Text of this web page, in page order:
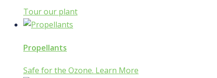
Tour our plant
Propellants
Safe for the Ozone. Learn More